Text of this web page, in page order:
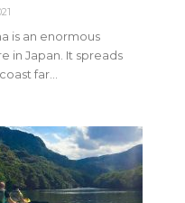
is an enormous
in Japan. It spreads
far...